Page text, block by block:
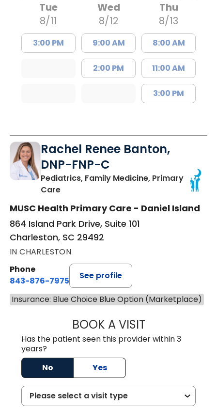
Tue
8/11
3:00 PM
Wed
8/12
9:00 AM
2:00 PM
Thu
8/13
8:00 AM
11:00 AM
3:00 PM
Rachel Renee Banton,
DNP-FNP-C
Pediatrics, Family Medicine, Primary
Carein Charleston, SC
MUSC Health Primary Care - Daniel Island
864 Island Park Drive, Suite 101
Charleston, SC 29492
IN CHARLESTON
Phone
843-876-7975
See profile
Insurance: Blue Choice Blue Option (Marketplace)
BOOK A VISITRACHEL RENEE
Has the patient seen this provider within 3
years?
No
Yes